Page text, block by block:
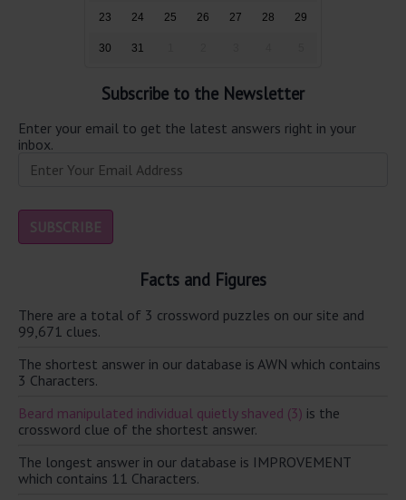
23 24 25 26 27 28 29
30 31
Subscribe to the Newsletter
Enter your email to get the latest answers right in your
inbox.
Facts and Figures
There are a total of 3 crossword puzzles on our site and
99,671 clues.
The shortest answer in our database is AWN which contains
3 Characters.
Beard manipulated individual quietly shaved (3) is the
crossword clue of the shortest answer.
The longest answer in our database is IMPROVEMENT
which contains 11 Characters.